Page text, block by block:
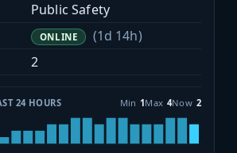
Public Safety
ONLINE
(1d 14h)
2
24 HOURS Min 1Max 4Now 2